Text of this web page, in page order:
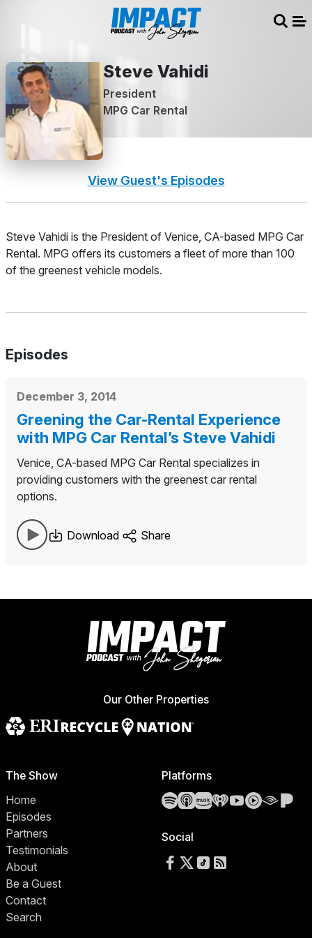
Steve Vahidi
President
MPG Car Rental
View Guest's Episodes
About
Steve Vahidi is the President of Venice, CA-based MPG Car
Rental. MPG offers its customers a fleet of more than 100
of the greenest vehicle models.
Episodes
December 3, 2014
Greening the Car-Rental Experience
with MPG Car Rental’s Steve Vahidi
Venice, CA-based MPG Car Rental specializes in
providing customers with the greenest car rental
options.
Download Share
Our Other Properties
The Show
Home
Episodes
Partners
Testimonials
About
Be a Guest
Contact
Search
Platforms
SpotifyApple Podcasts
Amazon Music
iHeartRadio
YouTube
YouTube
Social
Follow us on Facebook
Follow us on X
Follow us on TikTok
RSS Feed